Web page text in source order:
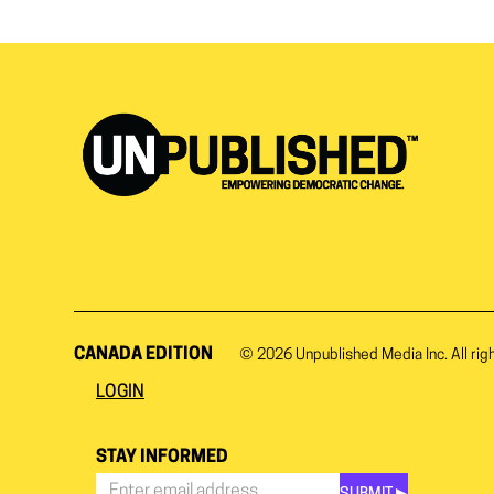
CANADA EDITION © 2026 Unpublished Media Inc. All
LOGIN
STAY INFORMED